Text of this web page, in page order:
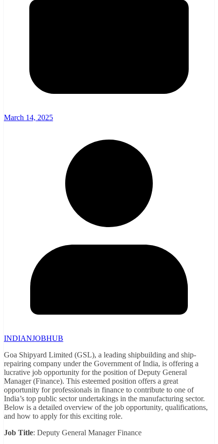
March 14, 2025
INDIANJOBHUB
Goa Shipyard Limited (GSL), a leading shipbuilding and ship-
repairing company under the Government of India, is offering a
lucrative job opportunity for the position of Deputy General
Manager (Finance). This esteemed position offers a great
opportunity for professionals in finance to contribute to one of
India’s top public sector undertakings in the manufacturing sector.
Below is a detailed overview of the job opportunity, qualifications,
and how to apply for this exciting role.
Job Title: Deputy General Manager Finance